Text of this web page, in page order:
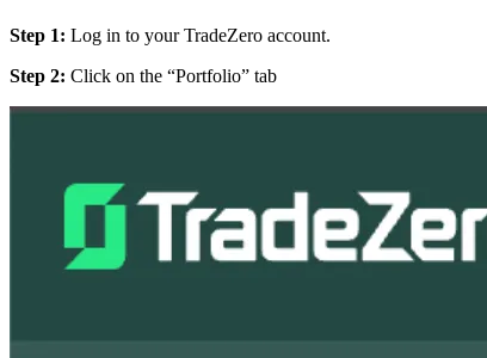
Step 1: Log in to your TradeZero account.
Step 2: Click on the “Portfolio” tab